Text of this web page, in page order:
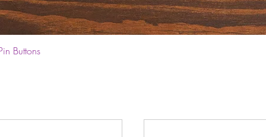
Buttons